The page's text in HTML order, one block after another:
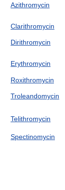
Azithromycin
Clarithromycin
Dirithromycin
Erythromycin
Roxithromycin
Troleandomycin
Telithromycin
Spectinomycin